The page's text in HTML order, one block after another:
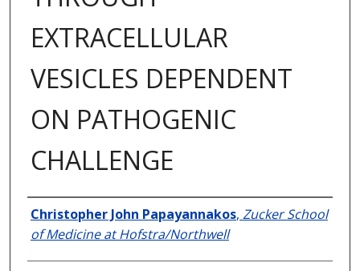
EXTRACELLULAR
VESICLES DEPENDENT
ON PATHOGENIC
CHALLENGE
Author
Christopher John Papayannakos, Zucker School
of Medicine at Hofstra/Northwell